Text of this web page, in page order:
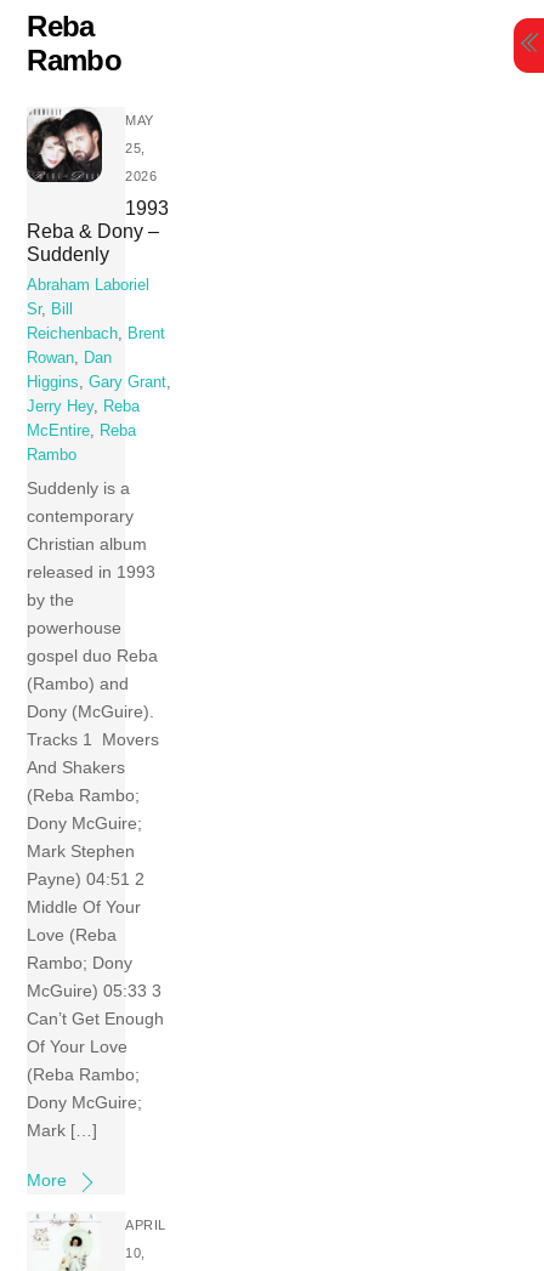
Skip
content
Reba
Rambo
MAY
25,
2026
1993
Reba & Dony –
Suddenly
Abraham Laboriel
Sr, Bill
Reichenbach, Brent
Rowan, Dan
Higgins,Gary Grant,
Jerry Hey, Reba
McEntire, Reba
Rambo
Suddenly is a
contemporary
Christian album
released in 1993
by the
powerhouse
gospel duo Reba
(Rambo) and
Dony (McGuire).
Tracks 1 Movers
And Shakers
(Reba Rambo;
Dony McGuire;
Mark Stephen
Payne) 04:51 2
Middle Of Your
Love (Reba
Rambo; Dony
McGuire) 05:33 3
Can’t Get Enough
Of Your Love
(Reba Rambo;
Dony McGuire;
Mark […]
More
APRIL
10,